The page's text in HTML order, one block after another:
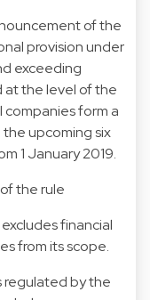
of the
provision under
exceeding
at the level of the
form a
upcoming six
1 January 2019.
the rule
financial
from its scope.
regulated by the